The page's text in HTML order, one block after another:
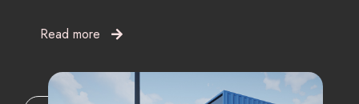
Read more